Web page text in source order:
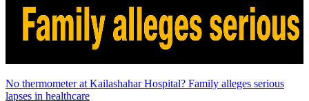
No thermometer at Kailashahar Hospital? Family alleges serious
lapses in healthcare